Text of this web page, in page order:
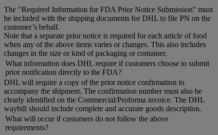
The "Required Information for FDA Prior Notice Submission" must
be included with the shipping documents for DHL to file PN on the
customer’s behalf.
Note that a separate prior notice is required for each article of food
when any of the above items varies or changes. This also includes
changes in the size or kind of packaging or container.
What information does DHL require if customers choose to submit
prior notification directly to the FDA?
DHL will require a copy of the prior notice confirmation to
accompany the shipment. The confirmation number must also be
clearly identified on the Commercial/Proforma invoice. The DHL
waybill should include complete and accurate goods description.
What will occur if customers do not follow the above
requirements?